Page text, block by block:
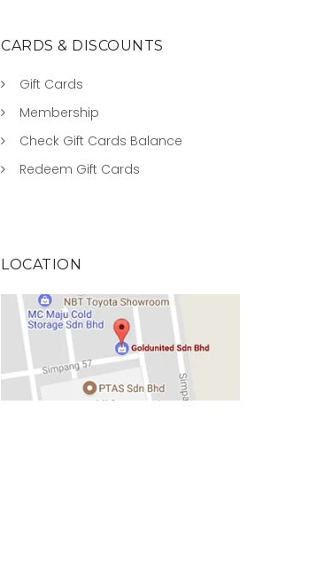
CARDS & DISCOUNTS
Gift Cards
Membership
Check Gift Cards Balance
Redeem Gift Cards
LOCATION